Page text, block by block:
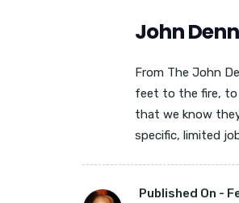
John
From The John
feet to the fire, to
that we know
specific, limited
Published On -